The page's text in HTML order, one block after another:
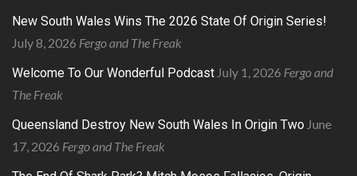
New South Wales Wins The 2026 State Of Origin Series!
July 8, 2026 Fergo and The Freak
Welcome To Our Wonderful Podcast July 1, 2026 Fergo and
The Freak
Queensland Destroy New South Wales In Origin Two June
17, 2026 Fergo and The Freak